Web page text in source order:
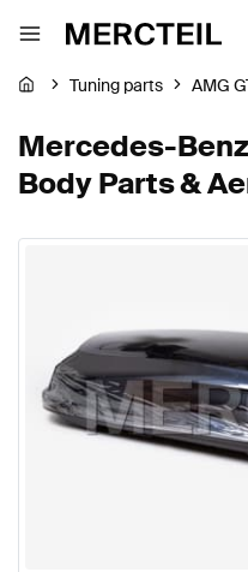
Tuning parts AMG
Mercedes-
Body Parts &